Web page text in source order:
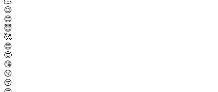
😉
😊
😇
🥰
😍
🤩
😘
😗
😚